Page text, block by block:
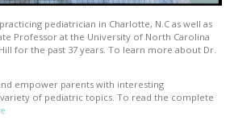
pediatrician in Charlotte, N.C as well as
Professor at the University of North Carolina
for the past 37 years. To learn more about Dr.
empower parents with interesting
of pediatric topics. To read the complete